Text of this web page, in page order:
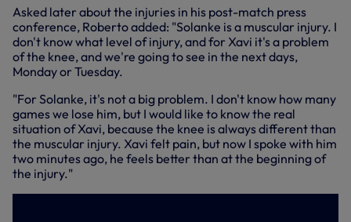
Asked later about the injuries in his post-match press
conference, Roberto added: "Solanke is a muscular injury. I
don't know what level of injury, and for Xavi it's a problem
of the knee, and we're going to see in the next days,
Monday or Tuesday.
"For Solanke, it's not a big problem. I don't know how many
games we lose him, but I would like to know the real
situation of Xavi, because the knee is always different than
the muscular injury. Xavi felt pain, but now I spoke with him
two minutes ago, he feels better than at the beginning of
the injury."